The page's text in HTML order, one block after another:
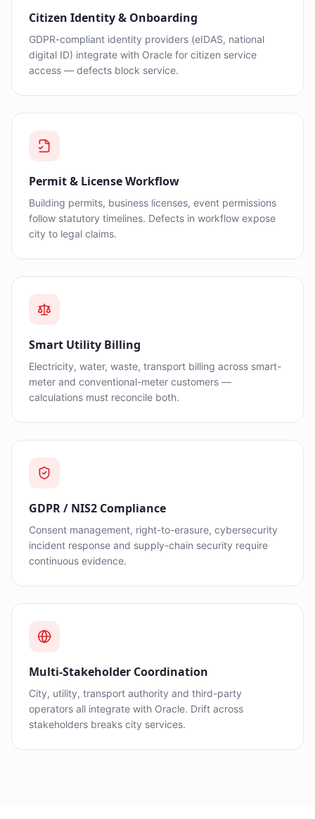
Citizen Identity & Onboarding
GDPR-compliant identity providers (eIDAS, national
digital ID) integrate with Oracle for citizen service
access — defects block service.
Permit & License Workflow
Building permits, business licenses, event permissions
follow statutory timelines. Defects in workflow expose
city to legal claims.
Smart Utility Billing
Electricity, water, waste, transport billing across smart-
meter and conventional-meter customers —
calculations must reconcile both.
GDPR / NIS2 Compliance
Consent management, right-to-erasure, cybersecurity
incident response and supply-chain security require
continuous evidence.
Multi-Stakeholder Coordination
City, utility, transport authority and third-party
operators all integrate with Oracle. Drift across
stakeholders breaks city services.